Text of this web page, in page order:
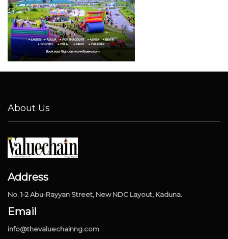
About Us
Address
No. 1-2 Abu-Rayyan Street, New NDC Layout, Kaduna.
Email
info@thevaluechainng.com